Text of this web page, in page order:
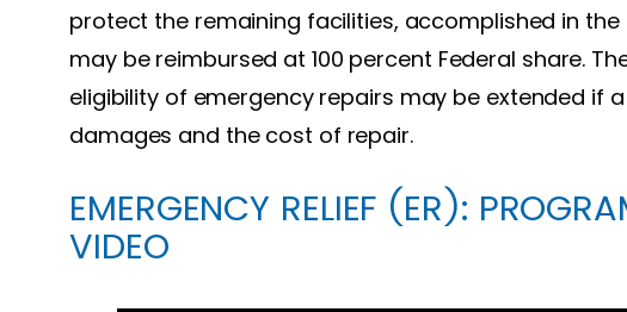
protect the remaining facilities, accomplished in
may be reimbursed at 100 percent Federal share.
eligibility of emergency repairs may be extended if
damages and the cost of repair.
EMERGENCY RELIEF (ER):
VIDEO